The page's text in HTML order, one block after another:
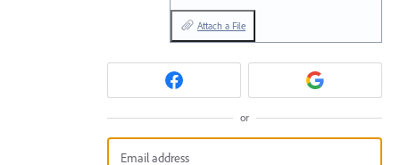
Attach a File
or